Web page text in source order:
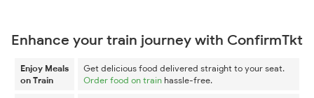
Enhance your train journey with ConfirmTkt
Enjoy Meals
on Train
Get delicious food delivered straight to your seat.
Order food on train hassle-free.